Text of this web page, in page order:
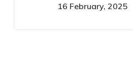
16 February, 2025